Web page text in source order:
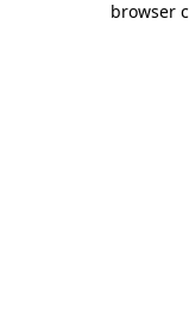
browser